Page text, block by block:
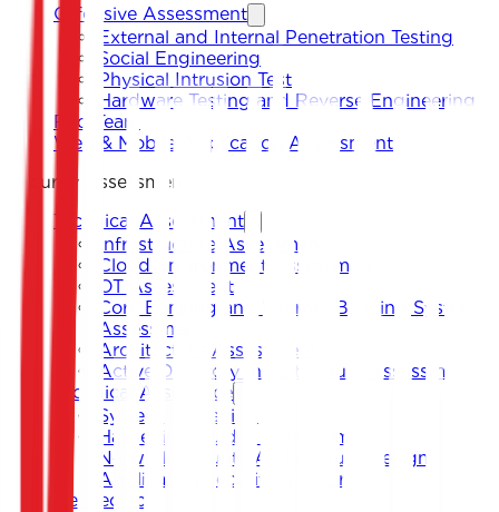
Offensive Assessment
External and Internal Penetration Testing
Social Engineering
Physical Intrusion Test
Hardware Testing and Reverse Engineering
Red Team
Web & Mobile Application Assessment
Security Assessment
Technical Assessment
Infrastructure Assessment
Cloud Environment Assessment
OT Assessment
Core Banking and Internet Banking System
Assessment
Architecture Assessment
Active Directory Infrastructure Assessment
Technical Assistance
System Hardening
Hardening Guides Development
Network Security Architecture Design
Application Security Support
DevSecOps